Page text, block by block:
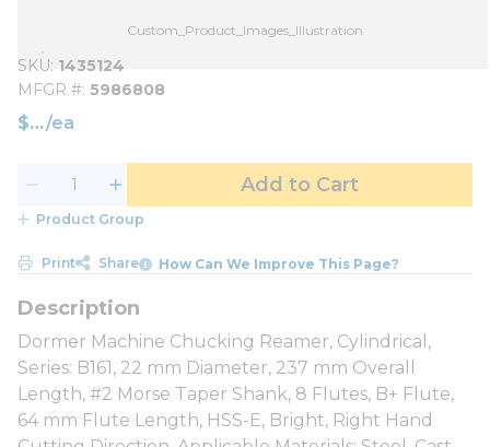
Custom_Product_Images_Illustration
SKU 1435124
MFGR # 5986808
$ /ea
Add to Cart
Product Group
Print Share How Can We Improve This Page?
Dormer Machine Chucking Reamer, Cylindrical,
Series: B161, 22 mm Diameter, 237 mm Overall
Length, #2 Morse Taper Shank, 8 Flutes, B+ Flute,
64 mm Flute Length, HSS-E, Bright, Right Hand